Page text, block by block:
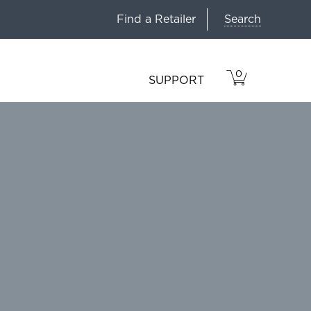
Find a Retailer Search
SUPPORT
VIEW
CART
0
ITEMS
IN